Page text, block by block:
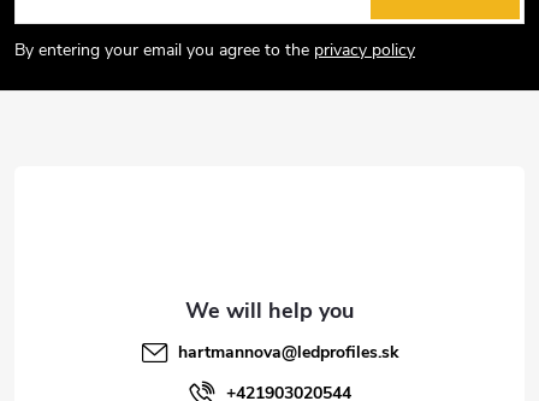
t
By entering your email you agree to the privacy policy
hartmannova@ledprofiles.sk
+421903020544